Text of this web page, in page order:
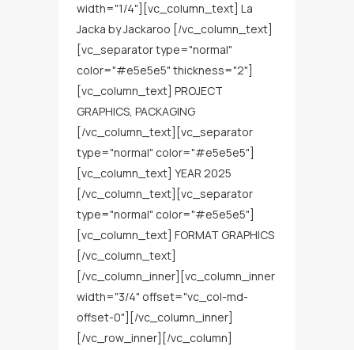
width="1/4"][vc_column_text] La
Jacka by Jackaroo [/vc_column_text]
[vc_separator type="normal"
color="#e5e5e5" thickness="2"]
[vc_column_text] PROJECT
GRAPHICS, PACKAGING
[/vc_column_text][vc_separator
type="normal" color="#e5e5e5"]
[vc_column_text] YEAR 2025
[/vc_column_text][vc_separator
type="normal" color="#e5e5e5"]
[vc_column_text] FORMAT GRAPHICS
[/vc_column_text]
[/vc_column_inner][vc_column_inner
width="3/4" offset="vc_col-md-
offset-0"][/vc_column_inner]
[/vc_row_inner][/vc_column]